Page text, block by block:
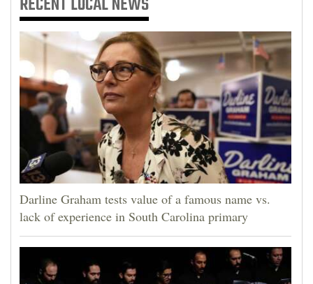
Darline Graham tests value of a famous name vs.
lack of experience in South Carolina primary